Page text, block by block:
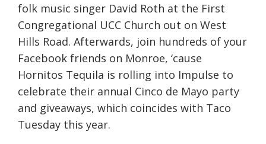
folk music singer David Roth at the First
Congregational UCC Church out on West
Hills Road. Afterwards, join hundreds of your
Facebook friends on Monroe, ‘cause
Hornitos Tequila is rolling into Impulse to
celebrate their annual Cinco de Mayo party
and giveaways, which coincides with Taco
Tuesday this year.